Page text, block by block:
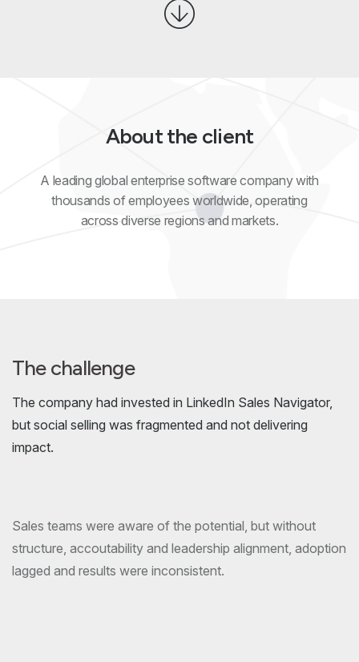
About the client
A leading global enterprise software company with
thousands of employees worldwide, operating
across diverse regions and markets.
The challenge
The company had invested in LinkedIn Sales Navigator,
but social selling was fragmented and not delivering
impact.
Sales teams were aware of the potential, but without
structure, accoutability and leadership alignment, adoption
lagged and results were inconsistent.